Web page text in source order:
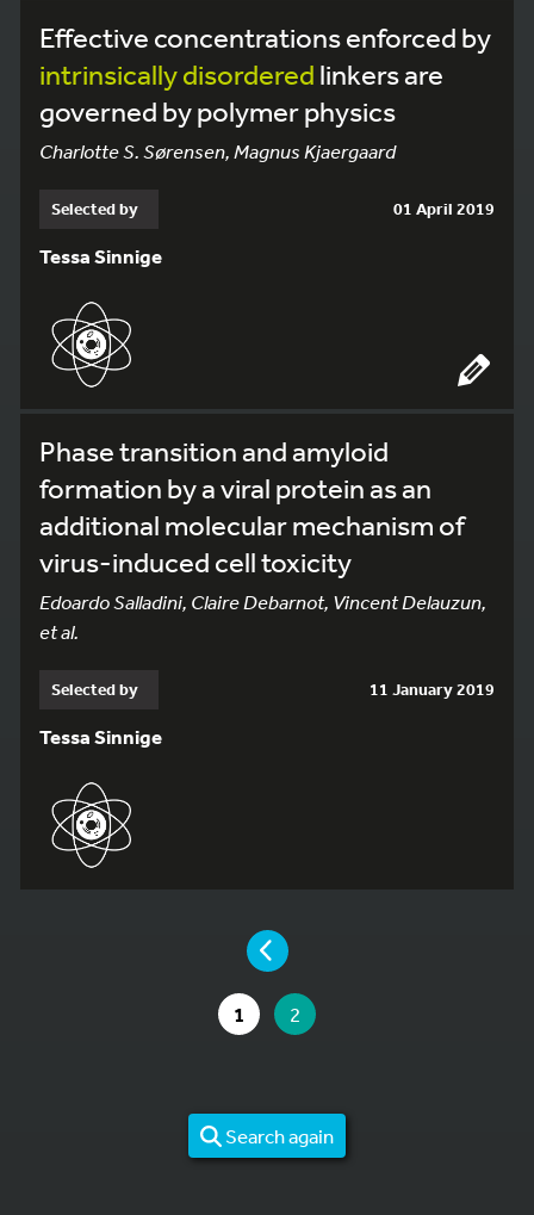
Effective concentrations enforced by
intrinsicallydisordered linkers are
governed by polymer physics
Charlotte S. Sørensen, Magnus Kjaergaard
Selected by 01 April 2019
Tessa Sinnige
Phase transition and amyloid
formation by a viral protein as an
additional molecular mechanism of
virus-induced cell toxicity
Edoardo Salladini, Claire Debarnot, Vincent Delauzun,
et al.
Selected by 11 January 2019
Tessa Sinnige
YOU ARE ON PAGE 2 OF 2
PAGE
GO TO PAGE
1 YOU ARE ON PAGE
2
Search again